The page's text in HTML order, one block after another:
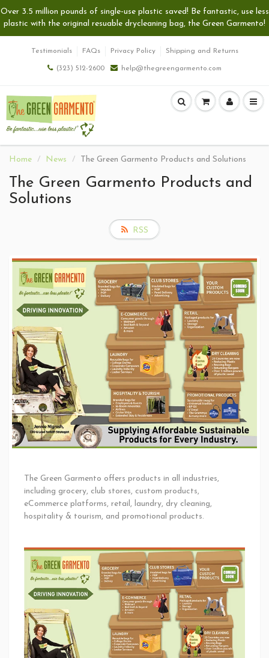
Over 3.5 million pounds of single-use plastic saved! Be fantastic, use less
plastic with the original resuable drycleaning bag, the Green Garmento!
Testimonials FAQs Privacy Policy Shipping and Returns
(323) 512-2600 help@thegreengarmento.com
Home News The Green Garmento Products and Solutions
The Green Garmento Products and
Solutions
RSS
The Green Garmento offers products in all industries,
including grocery, club stores, custom products,
eCommerce platforms, retail, laundry, dry cleaning,
hospitality & tourism, and promotional products.